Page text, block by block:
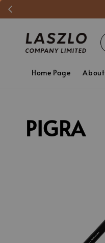
Home Page About
PIGRA